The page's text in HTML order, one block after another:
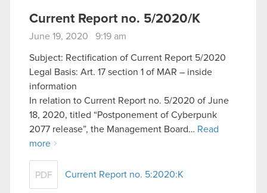
Current Report no. 5/2020/K
June 19, 2020 9:19 am
Subject: Rectification of Current Report 5/2020
Legal Basis: Art. 17 section 1 of MAR – inside
information
In relation to Current Report no. 5/2020 of June
18, 2020, titled “Postponement of Cyberpunk
2077 release”, the Management Board… Read
more
PDF Current Report no. 5:2020:K